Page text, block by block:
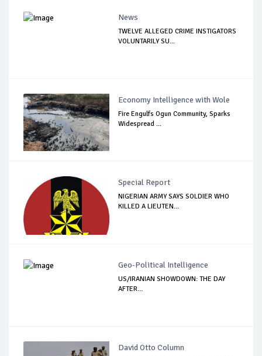
News
TWELVE ALLEGED CRIME INSTIGATORS
VOLUNTARILY SU...
Economy Intelligence with Wole
Fire Engulfs Ogun Community, Sparks
Widespread ...
Special Report
NIGERIAN ARMY SAYS SOLDIER WHO
KILLED A LIEUTEN...
Geo-Political Intelligence
US/IRANIAN SHOWDOWN: THE DAY
AFTER…
David Otto Column